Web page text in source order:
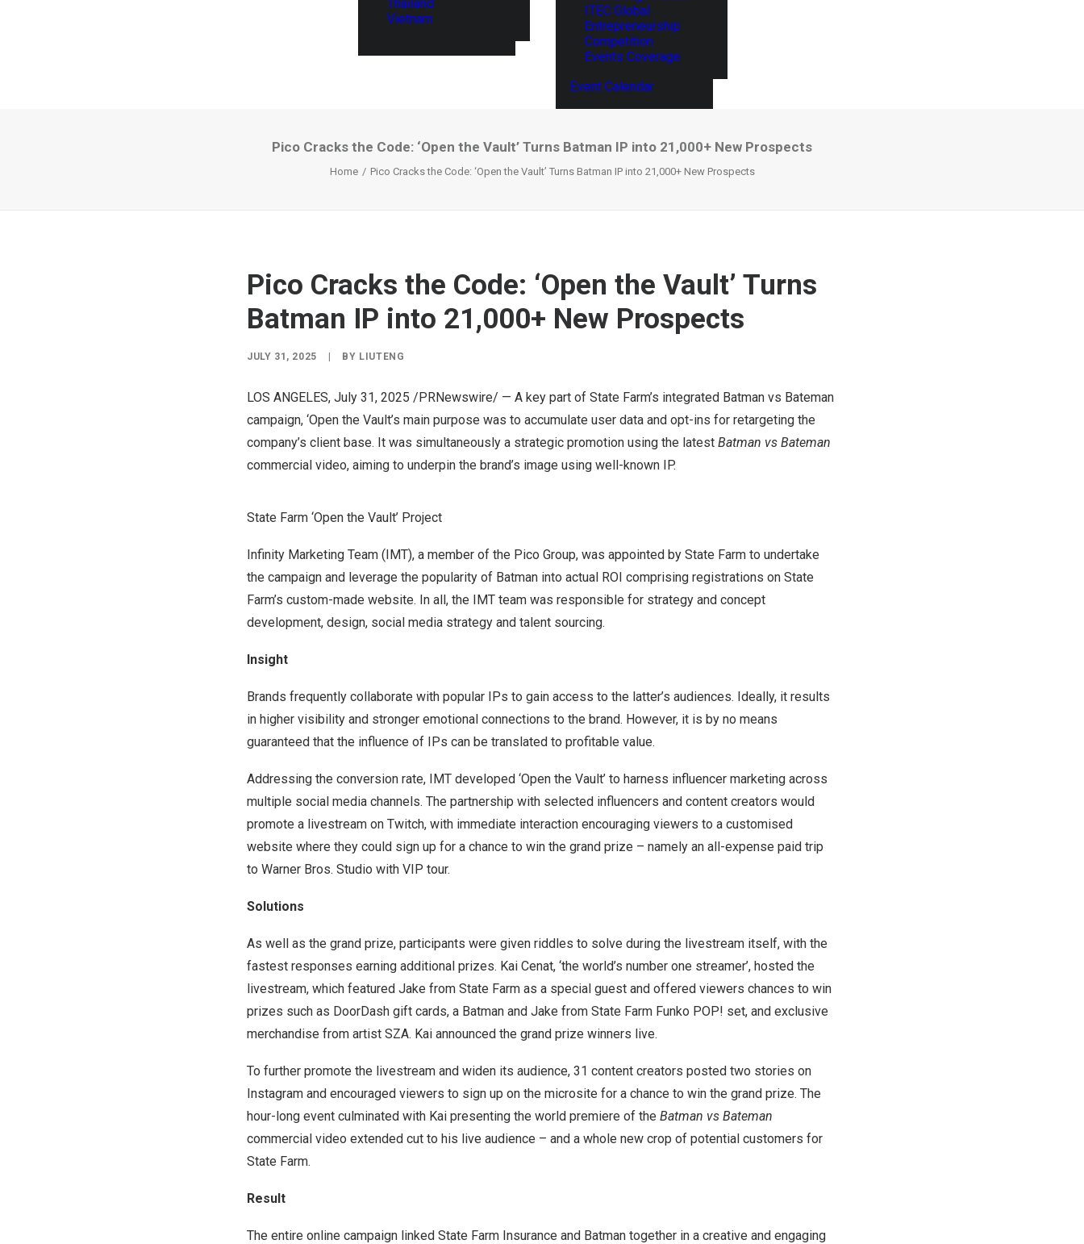
Thailand
Vietnam
ITEC Global
Entrepreneurship
Competition
Events Coverage
Event Calendar
Pico Cracks the Code: ‘Open the Vault’ Turns Batman IP into 21,000+ New Prospects
Home Pico Cracks the Code: ‘Open the Vault’ Turns Batman IP into 21,000+ New Prospects
Pico Cracks the Code: ‘Open the Vault’ Turns
Batman IP into 21,000+ New Prospects
JULY 31, 2025 BY LIUTENG
LOS ANGELES, July 31, 2025 /PRNewswire/ — A key part of State Farm’s integrated Batman vs Bateman
campaign, ‘Open the Vault’s main purpose was to accumulate user data and opt-ins for retargeting the
company’s client base. It was simultaneously a strategic promotion using the latest Batman vs Bateman
commercial video, aiming to underpin the brand’s image using well-known IP.
State Farm ‘Open the Vault’ Project
Infinity Marketing Team (IMT), a member of the Pico Group, was appointed by State Farm to undertake
the campaign and leverage the popularity of Batman into actual ROI comprising registrations on State
Farm’s custom-made website. In all, the IMT team was responsible for strategy and concept
development, design, social media strategy and talent sourcing.
Insight
Brands frequently collaborate with popular IPs to gain access to the latter’s audiences. Ideally, it results
in higher visibility and stronger emotional connections to the brand. However, it is by no means
guaranteed that the influence of IPs can be translated to profitable value.
Addressing the conversion rate, IMT developed ‘Open the Vault’ to harness influencer marketing across
multiple social media channels. The partnership with selected influencers and content creators would
promote a livestream on Twitch, with immediate interaction encouraging viewers to a customised
website where they could sign up for a chance to win the grand prize – namely an all-expense paid trip
to Warner Bros. Studio with VIP tour.
Solutions
As well as the grand prize, participants were given riddles to solve during the livestream itself, with the
fastest responses earning additional prizes. Kai Cenat, ‘the world’s number one streamer’, hosted the
livestream, which featured Jake from State Farm as a special guest and offered viewers chances to win
prizes such as DoorDash gift cards, a Batman and Jake from State Farm Funko POP! set, and exclusive
merchandise from artist SZA. Kai announced the grand prize winners live.
To further promote the livestream and widen its audience, 31 content creators posted two stories on
Instagram and encouraged viewers to sign up on the microsite for a chance to win the grand prize. The
hour-long event culminated with Kai presenting the world premiere of the Batman vs Bateman
commercial video extended cut to his live audience – and a whole new crop of potential customers for
State Farm.
Result
The entire online campaign linked State Farm Insurance and Batman together in a creative and engaging